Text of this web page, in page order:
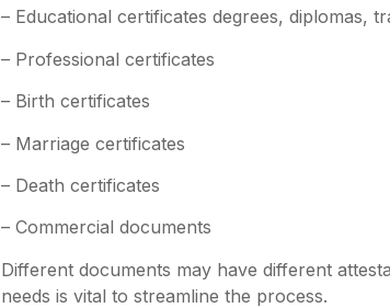
– Educational certificates degrees, diplomas,
– Professional certificates
– Birth certificates
– Marriage certificates
– Death certificates
– Commercial documents
Different documents may have different
needs is vital to streamline the process.